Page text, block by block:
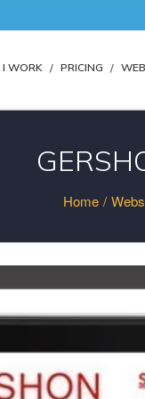
WORK PRICING
Home /